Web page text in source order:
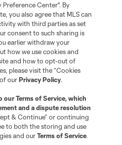
Center". By
you also agree that MLS can
with third parties as set
consent to such sharing is
earlier withdraw your
how we use cookies and
and how to opt-out of
please visit the “Cookies
of ourPrivacy Policy.
ourTerms of Service, which
and a dispute resolution
& Continue” or continuing
to both the storing and use
and ourTerms of Service.